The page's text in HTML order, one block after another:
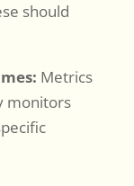
should
Metrics
monitors